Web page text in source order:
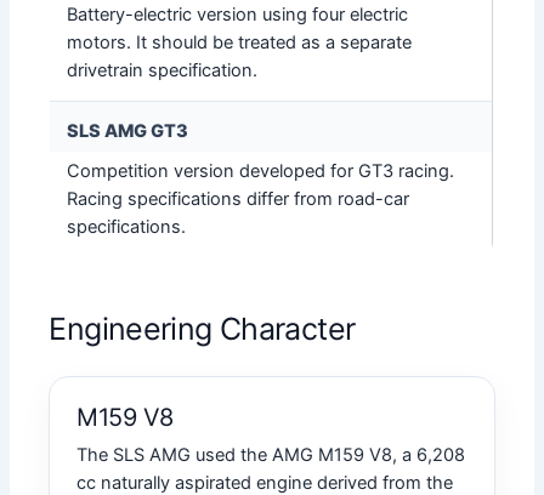
Battery-electric version using four electric
motors. It should be treated as a separate
drivetrain specification.
SLS AMG GT3
Competition version developed for GT3 racing.
Racing specifications differ from road-car
specifications.
Engineering Character
M159 V8
The SLS AMG used the AMG M159 V8, a 6,208
cc naturally aspirated engine derived from the